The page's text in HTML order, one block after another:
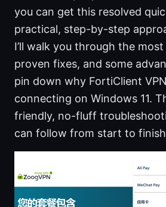
you can get this resolved
practical, step-by-step
I’ll walk you through the
proven fixes, and some
pin down why FortiClient VPN
connecting on Windows 11.
friendly, no-fluff
can follow from start to